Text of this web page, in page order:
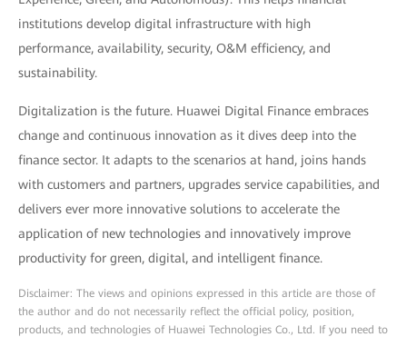
institutions develop digital infrastructure with high
performance, availability, security, O&M efficiency, and
sustainability.
Digitalization is the future. Huawei Digital Finance embraces
change and continuous innovation as it dives deep into the
finance sector. It adapts to the scenarios at hand, joins hands
with customers and partners, upgrades service capabilities, and
delivers ever more innovative solutions to accelerate the
application of new technologies and innovatively improve
productivity for green, digital, and intelligent finance.
Disclaimer: The views and opinions expressed in this article are those of
the author and do not necessarily reflect the official policy, position,
products, and technologies of Huawei Technologies Co., Ltd. If you need to